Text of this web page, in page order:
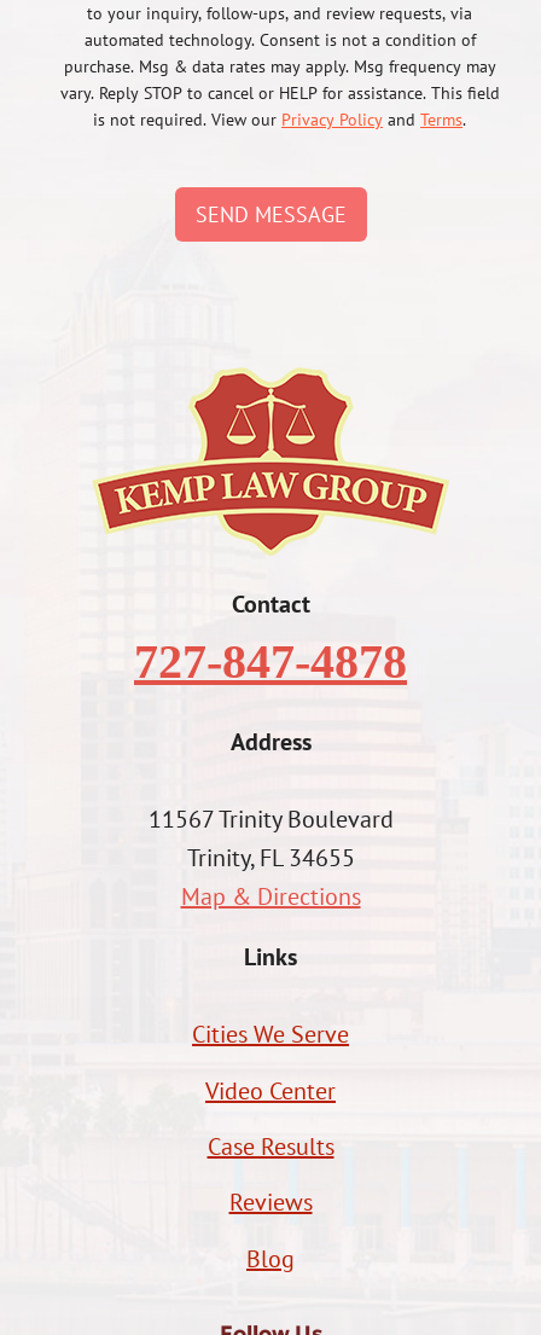
to your inquiry, follow-ups, and review requests, via
automated technology. Consent is not a condition of
purchase. Msg & data rates may apply. Msg frequency may
vary. Reply STOP to cancel or HELP for assistance. This field
is not required. View our Privacy Policy and Terms.
SEND MESSAGE
Contact
727-847-4878
Address
11567 Trinity Boulevard
Trinity, FL 34655
Map & Directions
Links
Cities We Serve
Video Center
Case Results
Reviews
Blog